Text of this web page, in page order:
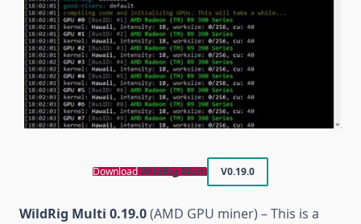
DownloadWildRig Multi V0.19.0
WildRig Multi 0.19.0(AMD GPU miner) – This is a